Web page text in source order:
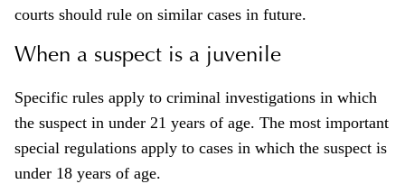
courts should rule on similar cases in future.
When a suspect is a juvenile
Specific rules apply to criminal investigations in which
the suspect in under 21 years of age. The most important
special regulations apply to cases in which the suspect is
under 18 years of age.